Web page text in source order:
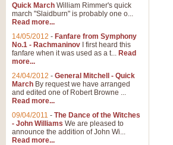
Quick March William Rimmer's quick
march "Slaidburn" is probably one o...
Read more...
14/05/2012 - Fanfare from Symphony
No.1 - Rachmaninov I first heard this
fanfare when it was used as a t... Read
more...
24/04/2012 - General Mitchell - Quick
March By request we have arranged
and edited one of Robert Browne ...
Read more...
09/04/2011 - The Dance of the Witches
- John Williams We are pleased to
announce the addition of John Wi...
Read more...